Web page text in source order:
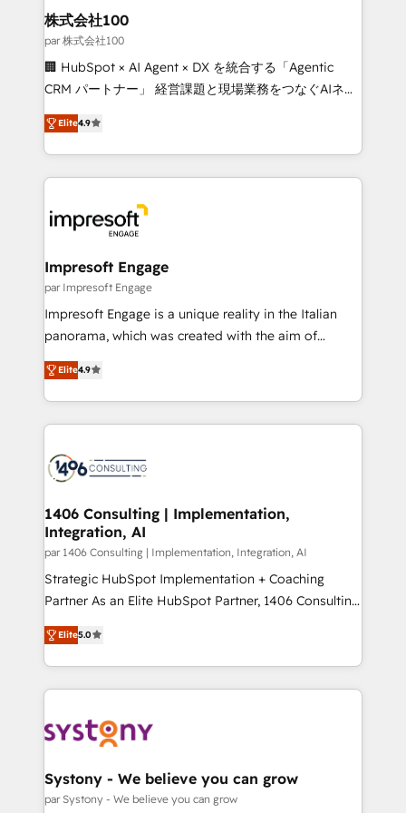
CS: 245% organic growth & +751% new visitors for a
full-funnel HubSpot project ✨ CS: 415% conversion
boost with a new HubSpot site Recognized leaders:
🏆 HubSpot Platform Migration Impact Award 🏆
Inbound Campaign of the Year 🏆 Gold AVA Digital
Award for Best Website 🌟 Accreditations: CRM
株式会社100
par 株式会社100
🏢 HubSpot × AI Agent × DX を統合する「Agentic
CRM パートナー」 経営課題と現場業務をつなぐAIネイ
ティブ・エージェンシーとして、HubSpot Eliteの実装
力で顧客フロント業務を再設計します。 💡 100inc は何
をする会社か？ HubSpotを共通基盤に、AIエージェン
トを組み込んだ顧客フロント業務（マーケティング・営
ィブ・エージェンシーです。事業部・グループ会社・部
門が分立する組織で、データと業務プロセスのサイロ化
を、CRMを軸とした全社共通基盤に再構築します。意
思決定者・PMO・現場担当者に並走します。 1️⃣
HubSpot導入・活用支援 顧客データの一元化から、
GTMの見える化・自動化まで。全Hub統合運用、デー
2️⃣ AIエージェント組織構築 営業・マーケティング業務
の一部をAIが自律実行する組織への移行を設計・実装。
DX × AI推進のPMO伴走支援 複数部門をまたぐDX×AI変
革を、構想から実装・定着までPMOとして主導。「設
の統合・浸透・変革管理を実行します。 ▸ CMS戦略設
計・構築：リード獲得・CVR・SEOを前提にした情報設
提供。 ▸ 既存CRM・MAからの移行支援：Salesforce・
Marketo・Pardot等からの移行、カスタム設計、履歴
データ移行と活用設計まで。 ▸ AEO対応：ChatGPT・
か？ ✓ HubSpot Eliteパートナー認定 ✓ HubSpotアワ
ード受賞・HUGリーダー ✓ ISO27001:2022 /
ISO9001:2015 取得 ✓ 400社以上の導入実績 ✓
状整理の壁打ちなど、構想段階からお気軽にお問い合わ
せください。
Elite4.9
Impresoft Engage
par Impresoft Engage
Impresoft Engage is a unique reality in the Italian
panorama, which was created with the aim of
putting Customer Experience at the center by
creating digital environments capable of integrating
people, processes and data. We offer the best
digital solutions on the market, ranging from CRM
marketing automation to online and offline sales
processes through Customer Service Management,
allowing companies to optimize processes and meet
the needs of the customer. We are part of Impresoft
Group, a group of specialized and complementary
companies that divide their offer into 4
Competence Centers: Smart Manufacturing,
The synergies generated by these integrations,
together with the combination of talents, skills,
to accompany companies on their digital
transformation journey.
Elite4.9
1406 Consulting | Implementation,
Integration, AI
par 1406 Consulting | Implementation, Integration, AI
Strategic HubSpot Implementation + Coaching
Partner As an Elite HubSpot Partner, 1406 Consulting
helps mid-market revenue teams transform how
they sell, market, and serve. We don't just build your
HubSpot—we teach your team to own it, then stay
to help you keep winning. What We Do ⚙️ CRM
Data & Content 📈 Sales & Marketing Alignment +
Agent Creation 🔄 Custom Integrations & Data
Migration Why 1406 We become part of your team.
Elite5.0
Systony - We believe you can grow
par Systony - We believe you can grow